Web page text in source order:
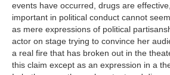
events have occurred, drugs are
important in political conduct cannot
as mere expressions of political
actor on stage trying to convince her
a real fire that has broken out in the
this claim except as an expression in a